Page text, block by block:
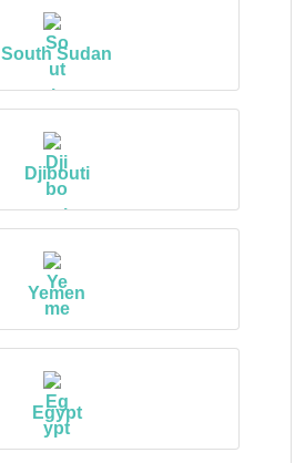
South Sudan
Djibouti
Yemen
Egypt